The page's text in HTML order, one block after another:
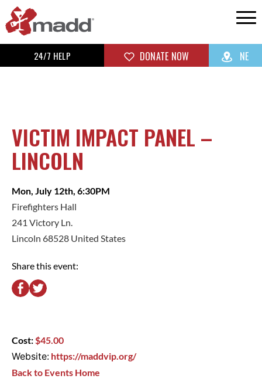
24/7 HELP DONATE NOW NE
VICTIM IMPACT PANEL –
LINCOLN
Mon, July 12th, 6:30PM
Firefighters Hall
241 Victory Ln.
Lincoln 68528 United States
Share this event:
Cost:$45.00
Website: https://maddvip.org/
Back to Events Home